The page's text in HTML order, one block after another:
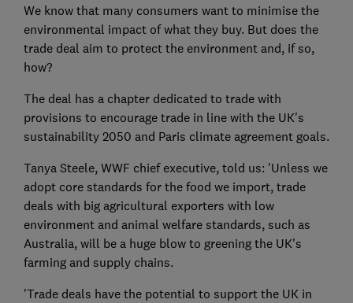
We know that many consumers want to minimise the
environmental impact of what they buy. But does the
trade deal aim to protect the environment and, if so,
how?
The deal has a chapter dedicated to trade with
provisions to encourage trade in line with the UK's
sustainability 2050 and Paris climate agreement goals.
Tanya Steele, WWF chief executive, told us: 'Unless we
adopt core standards for the food we import, trade
deals with big agricultural exporters with low
environment and animal welfare standards, such as
Australia, will be a huge blow to greening the UK's
farming and supply chains.
'Trade deals have the potential to support the UK in